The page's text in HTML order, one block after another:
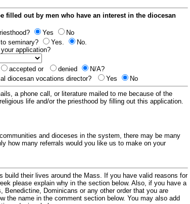
filled out by men who have an interest in the diocesan
Yes
No
seminary?
Yes.
No.
application?
accepted or denied
N/A?
diocesan vocations director?
Yes
No
a phone call, or literature mailed to me because of the
life and/or the priesthood by filling out this application.
and dioceses in the system, there may be many
how many referrals would you like us to make on your
build their lives around the Mass. If you have valid reasons for
please explain why in the section below. Also, if you have a
Benedictine, Dominicans or any other order that you are
the name in the comment section below. You may also add